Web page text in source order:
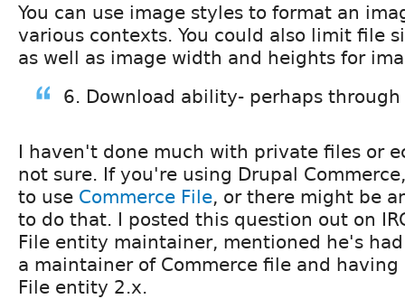
You can use image styles to format an
various contexts. You could also limit file
as well as image width and heights for
6. Download ability- perhaps
I haven't done much with private files or
not sure. If you're using Drupal
to use Commerce File, or there might be
to do that. I posted this question out on
File entity maintainer, mentioned he's
a maintainer of Commerce file and
File entity 2.x.